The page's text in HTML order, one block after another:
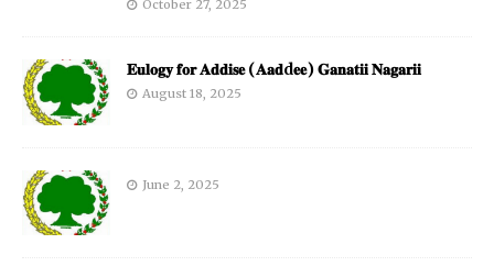
October 27, 2025
𝐄𝐮𝐥𝐨𝐠𝐲 𝐟𝐨𝐫 𝐀𝐝𝐝𝐢𝐬𝐞 (𝐀𝐚𝐝d𝐞𝐞) 𝐆𝐚𝐧𝐚𝐭𝐢𝐢 𝐍𝐚𝐠𝐚𝐫𝐢𝐢
August 18, 2025
June 2, 2025